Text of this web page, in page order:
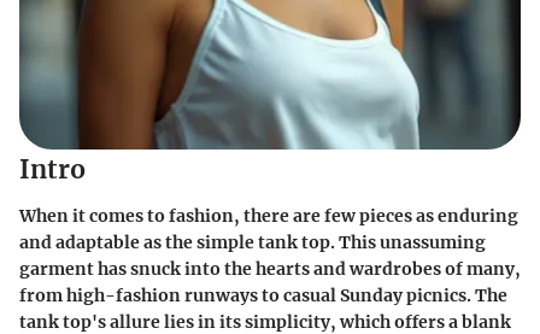
Intro
When it comes to fashion, there are few pieces as enduring
and adaptable as the simple tank top. This unassuming
garment has snuck into the hearts and wardrobes of many,
from high-fashion runways to casual Sunday picnics. The
tank top's allure lies in its simplicity, which offers a blank